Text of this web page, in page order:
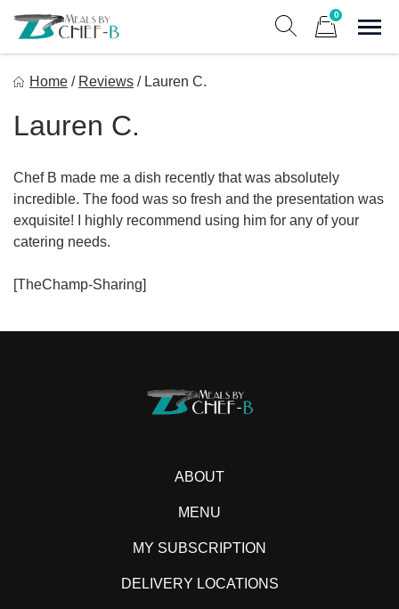
content
0
Home / Reviews / Lauren C.
Lauren C.
Chef B made me a dish recently that was absolutely
incredible. The food was so fresh and the presentation was
exquisite! I highly recommend using him for any of your
catering needs.
[TheChamp-Sharing]
ABOUT
MENU
MY SUBSCRIPTION
DELIVERY LOCATIONS